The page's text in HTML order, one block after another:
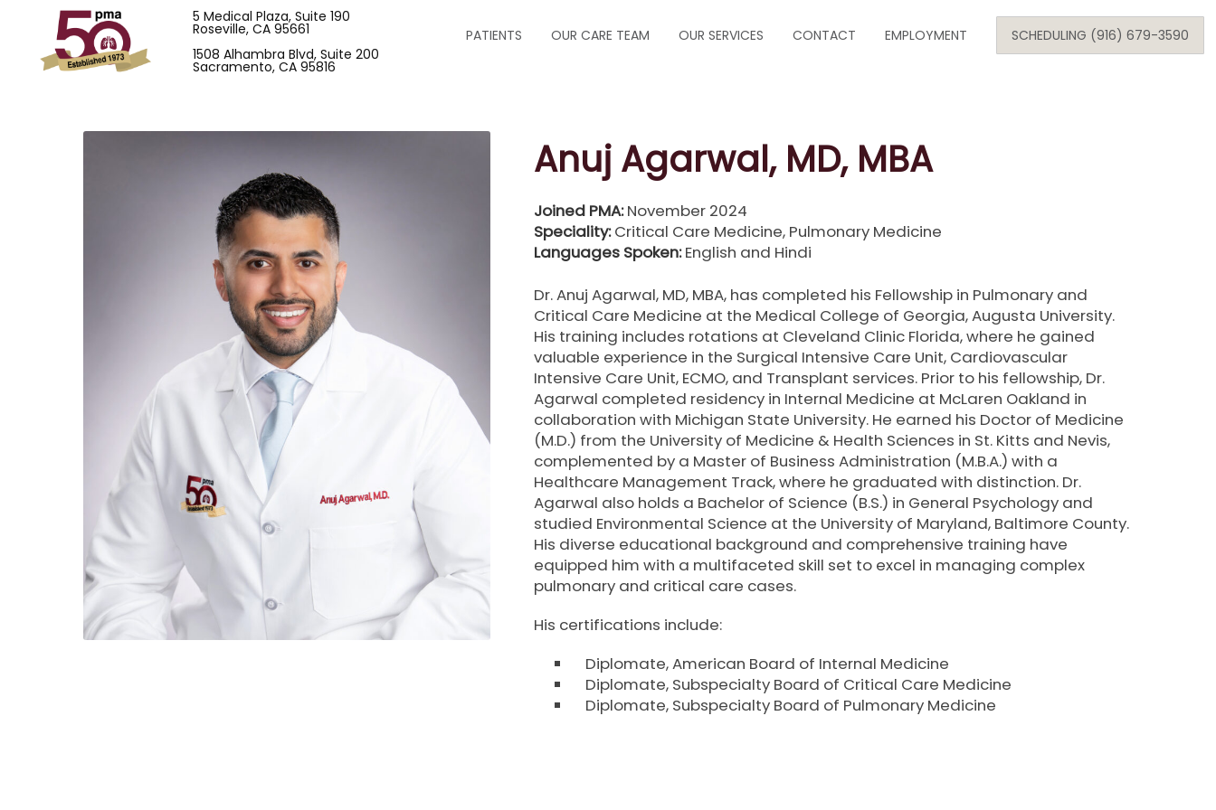
5 Medical Plaza, Suite 190
Roseville, CA 95661
1508 Alhambra Blvd, Suite 200
Sacramento, CA 95816
to
PATIENTS
INSURANCE
HOW TO MAKE A PAYMENT
MESSAGE PHYSICIAN
PRESCRIPTION REFILLS
PATIENT PORTAL
WHAT TO BRING TO YOUR
APPOINTMENT
OUR CARE TEAM OUR SERVICES
NEUROCRITICAL CARE
PALLIATIVE CARE
PULMONOLOGY
SLEEP MEDICINE
TRANSITIONAL CARE
WOUND CARE
CONTACT EMPLOYMENT SCHEDULING (916) 679-3590
Anuj Agarwal, MD, MBA
Joined PMA:November 2024
Speciality:Critical Care Medicine, Pulmonary Medicine
Languages Spoken:English and Hindi
Dr. Anuj Agarwal, MD, MBA, has completed his Fellowship in Pulmonary and
Critical Care Medicine at the Medical College of Georgia, Augusta University.
His training includes rotations at Cleveland Clinic Florida, where he gained
valuable experience in the Surgical Intensive Care Unit, Cardiovascular
Intensive Care Unit, ECMO, and Transplant services. Prior to his fellowship, Dr.
Agarwal completed residency in Internal Medicine at McLaren Oakland in
collaboration with Michigan State University. He earned his Doctor of Medicine
(M.D.) from the University of Medicine & Health Sciences in St. Kitts and Nevis,
complemented by a Master of Business Administration (M.B.A.) with a
Healthcare Management Track, where he graduated with distinction. Dr.
Agarwal also holds a Bachelor of Science (B.S.) in General Psychology and
studied Environmental Science at the University of Maryland, Baltimore County.
His diverse educational background and comprehensive training have
equipped him with a multifaceted skill set to excel in managing complex
pulmonary and critical care cases.
His certifications include:
Diplomate, American Board of Internal Medicine
Diplomate, Subspecialty Board of Critical Care Medicine
Diplomate, Subspecialty Board of Pulmonary Medicine